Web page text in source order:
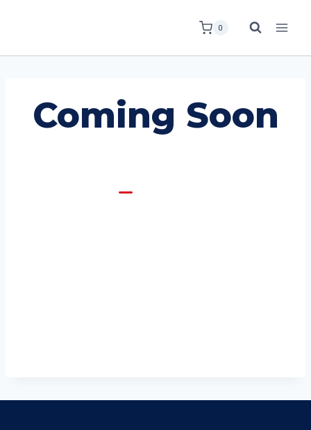
0
Coming Soon